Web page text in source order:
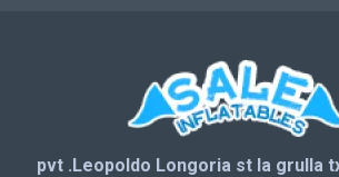
pvt .Leopoldo Longoria st la grulla